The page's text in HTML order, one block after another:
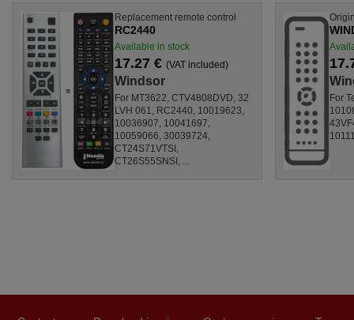
Replacement remote control
RC2440
Available in stock
17.27 € (VAT included)
Windsor
For MT3622, CTV4808DVD, 32
LVH 061, RC2440, 10019623,
10036907, 10041697,
10059066, 30039724,
CT24S71VTSI,
CT26S55SNSI, ...
For